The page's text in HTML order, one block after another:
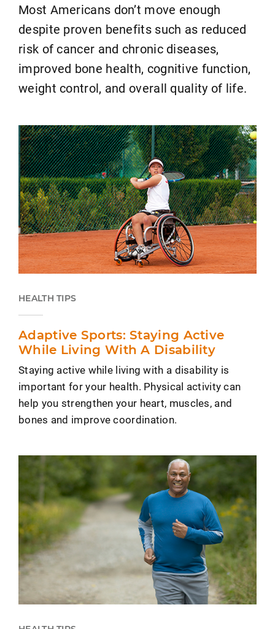
Most Americans don’t move enough
despite proven benefits such as reduced
risk of cancer and chronic diseases,
improved bone health, cognitive function,
weight control, and overall quality of life.
HEALTH TIPS
Adaptive Sports: Staying Active
While Living With A Disability
Staying active while living with a disability is
important for your health. Physical activity can
help you strengthen your heart, muscles, and
bones and improve coordination.